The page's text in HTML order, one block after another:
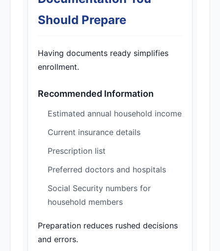
Should Prepare
Having documents ready simplifies
enrollment.
Recommended Information
Estimated annual household income
Current insurance details
Prescription list
Preferred doctors and hospitals
Social Security numbers for
household members
Preparation reduces rushed decisions
and errors.